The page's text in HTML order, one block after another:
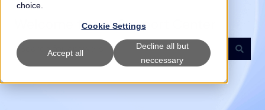
choice.
Cookie Settings
Accept all
Decline all but
neccessary
Welcome to our Support Center
There are no suggestions because the search field